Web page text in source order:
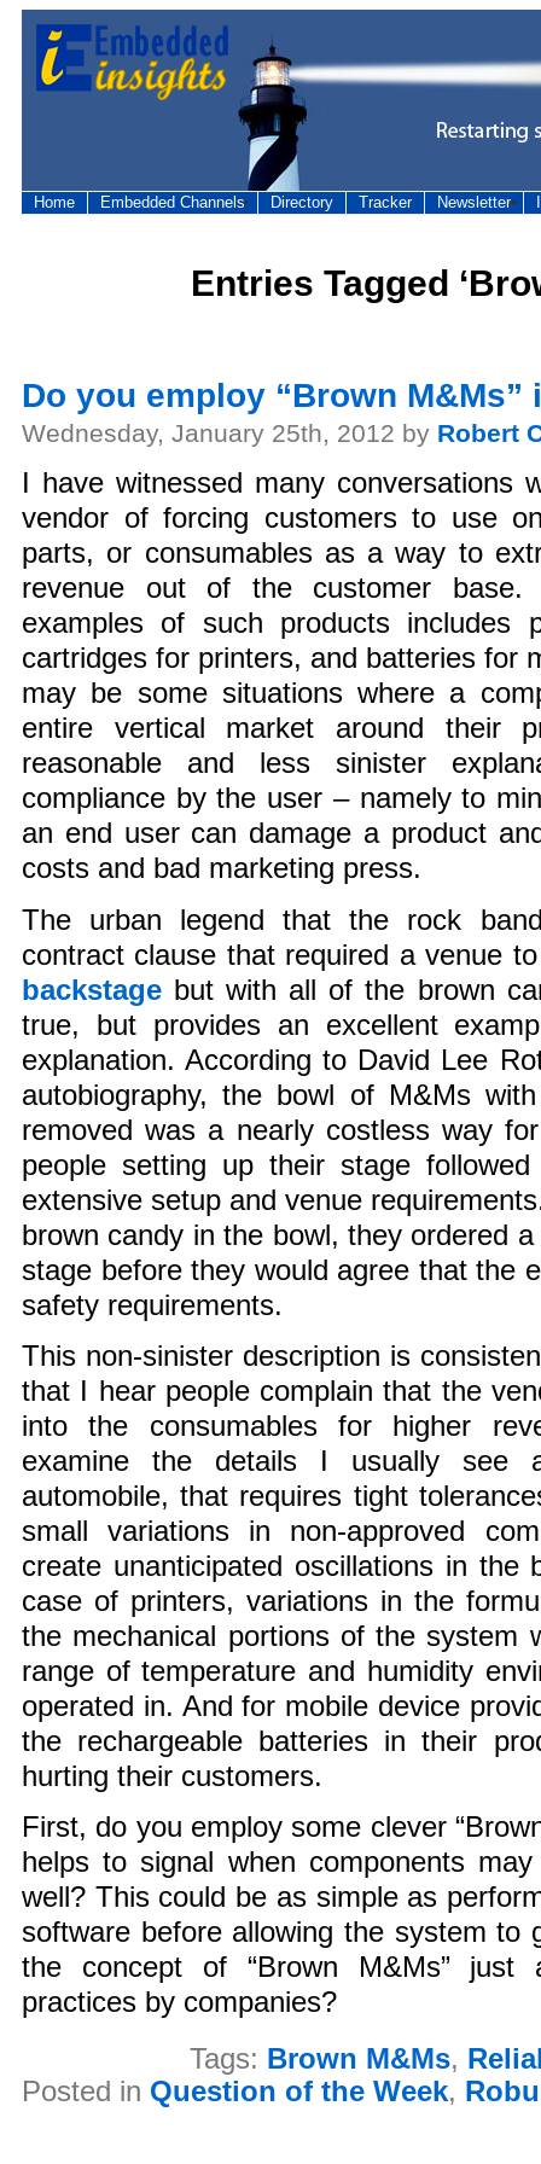
Home Embedded Channels Directory Tracker Newsletter
Entries Tagged
Do you employ “Brown
Wednesday, January 25th, 2012 by Robert
I have witnessed many conversations
vendor of forcing customers to use
parts, or consumables as a way to
revenue out of the customer base.
examples of such products includes
cartridges for printers, and batteries for
may be some situations where a
entire vertical market around their
reasonable and less sinister
compliance by the user – namely to
an end user can damage a product
costs and bad marketing press.
The urban legend that the rock
contract clause that required a venue
backstage but with all of the brown
true, but provides an excellent
explanation. According to David Lee
autobiography, the bowl of M&Ms
removed was a nearly costless way
people setting up their stage
extensive setup and venue
brown candy in the bowl, they ordered
stage before they would agree that the
safety requirements.
This non-sinister description is
that I hear people complain that the
into the consumables for higher
examine the details I usually see
automobile, that requires tight
small variations in non-approved
create unanticipated oscillations in
case of printers, variations in the
the mechanical portions of the system
range of temperature and humidity
operated in. And for mobile device
the rechargeable batteries in their
hurting their customers.
First, do you employ some clever
helps to signal when components
well? This could be as simple as
software before allowing the system to
the concept of “Brown M&Ms”
practices by companies?
Tags: Brown M&Ms,
Posted in Question of the Week,